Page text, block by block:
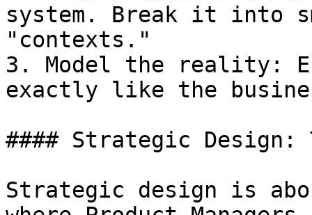
system. Break it into
"contexts."
3. Model the reality:
exactly like the
#### Strategic Design:
Strategic design is